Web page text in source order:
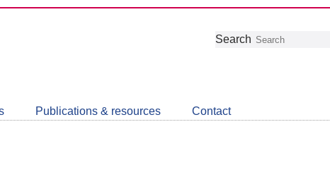
Follow
Join
LinkedIn
Get
about
CDSB
Search
Publications & resources Contact